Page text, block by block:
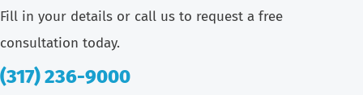
Fill in your details or call us to request a free
consultation today.
(317) 236-9000